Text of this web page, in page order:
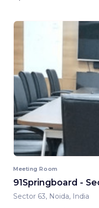
Meeting Room
91Springboard -
Sector 63, Noida, India